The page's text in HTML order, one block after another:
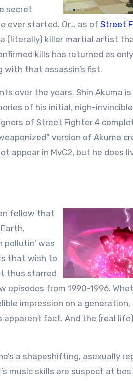
secret
ever started. Or… as of Street
(literally) killer martial artist
kills has returned as
that assassin’s fist.
over the years. Shin Akuma
of his initial, nigh-
of Street Fighter 4
version of Akuma
appear in MvC2, but he does
fellow that
pollutin’ was
that wish to
thus starred
episodes from 1990-1996.
impression on a generation,
apparent fact. And the (real
a shapeshifting, asexually
music skills are suspect at